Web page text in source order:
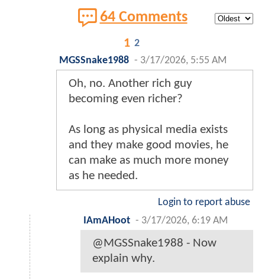
64 Comments
1 2
MGSSnake1988 - 3/17/2026, 5:55 AM
Oh, no. Another rich guy
becoming even richer?
As long as physical media exists
and they make good movies, he
can make as much more money
as he needed.
Login to report abuse
IAmAHoot - 3/17/2026, 6:19 AM
@MGSSnake1988 - Now
explain why.